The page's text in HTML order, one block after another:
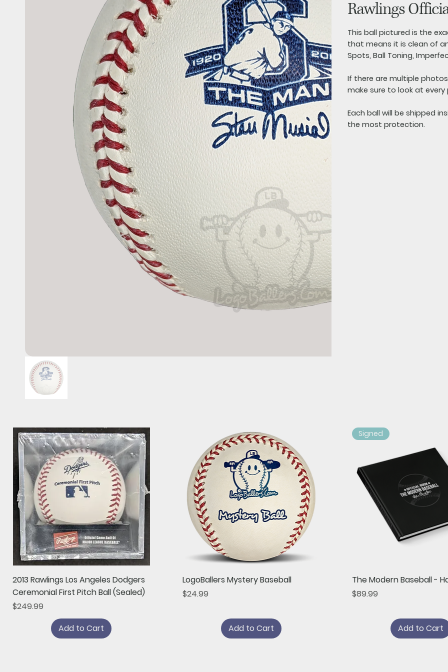
Rawlings
This ball pictured is the
that means it is clean of
Spots, Ball Toning,
If there are multiple
make sure to look at every
Each ball will be shipped
the most protection.
Quick View
2013 Rawlings Los Angeles Dodgers
Ceremonial First Pitch Ball (Sealed)
Price
$249.99
Add to Cart
Quick View
LogoBallers Mystery Baseball
Price
$24.99
Add to Cart
Quick View
Signed
The Modern Baseball -
Price
$89.99
Add to Cart